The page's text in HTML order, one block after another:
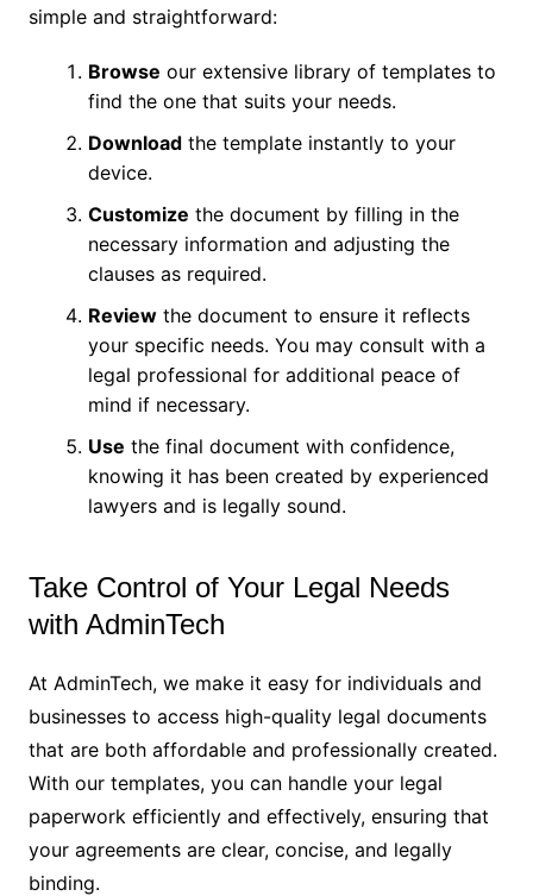
simple and straightforward:
Browse our extensive library of templates to
find the one that suits your needs.
Downloadthe template instantly to your
device.
Customize the document by filling in the
necessary information and adjusting the
clauses as required.
Reviewthe document to ensure it reflects
your specific needs. You may consult with a
legal professional for additional peace of
mind if necessary.
Use the final document with confidence,
knowing it has been created by experienced
lawyers and is legally sound.
Take Control of Your Legal Needs
with AdminTech
At AdminTech, we make it easy for individuals and
businesses to access high-quality legal documents
that are both affordable and professionally created.
With our templates, you can handle your legal
paperwork efficiently and effectively, ensuring that
your agreements are clear, concise, and legally
binding.